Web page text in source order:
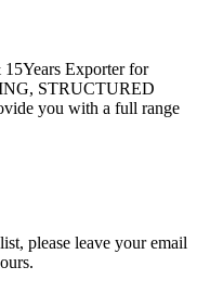
Exporter for
STRUCTURED
you with a full range
please leave your email